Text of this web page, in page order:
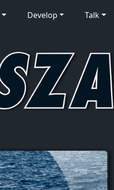
Develop Talk